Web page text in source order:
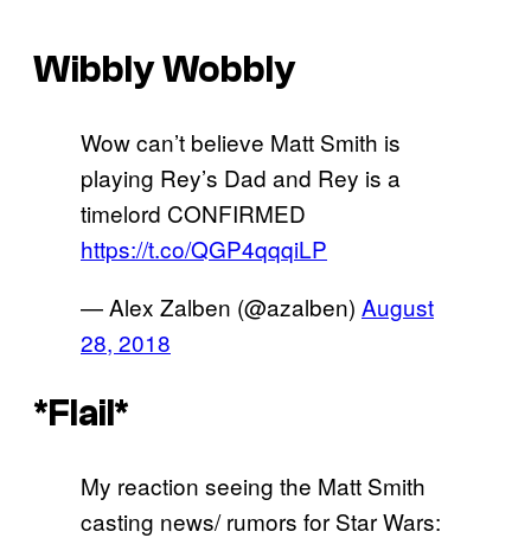
Wibbly Wobbly
Wow can’t believe Matt Smith is
playing Rey’s Dad and Rey is a
timelord CONFIRMED
https://t.co/QGP4qqqiLP
— Alex Zalben (@azalben) August
28, 2018
*Flail*
My reaction seeing the Matt Smith
casting news/ rumors for Star Wars: